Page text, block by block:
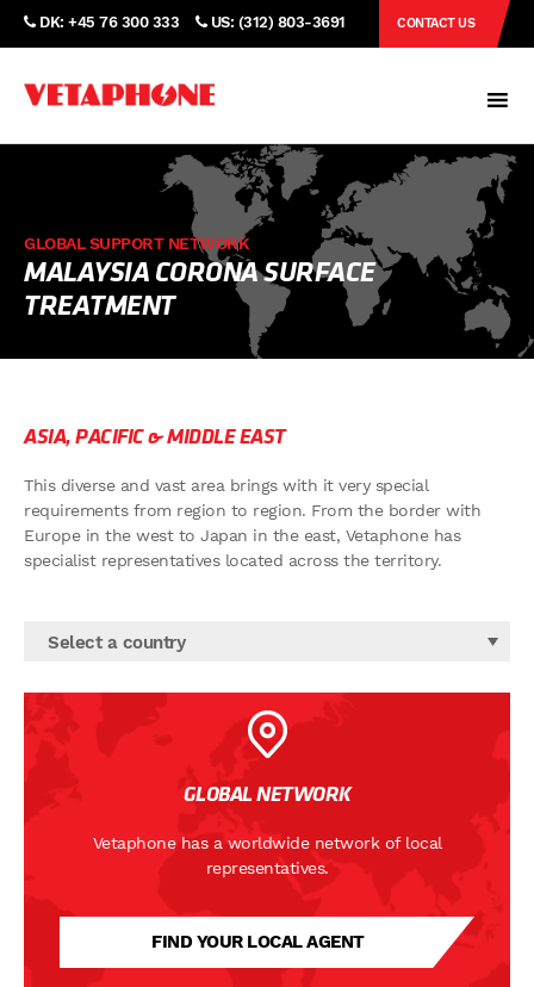
DK: +45 76 300 333 US: (312) 803-3691 CONTACT US
GLOBAL SUPPORT NETWORK
MALAYSIA CORONA SURFACE
TREATMENT
ASIA, PACIFIC & MIDDLE EAST
This diverse and vast area brings with it very special
requirements from region to region. From the border with
Europe in the west to Japan in the east, Vetaphone has
specialist representatives located across the territory.
Select a country
GLOBAL NETWORK
Vetaphone has a worldwide network of local
representatives.
FIND YOUR LOCAL AGENT